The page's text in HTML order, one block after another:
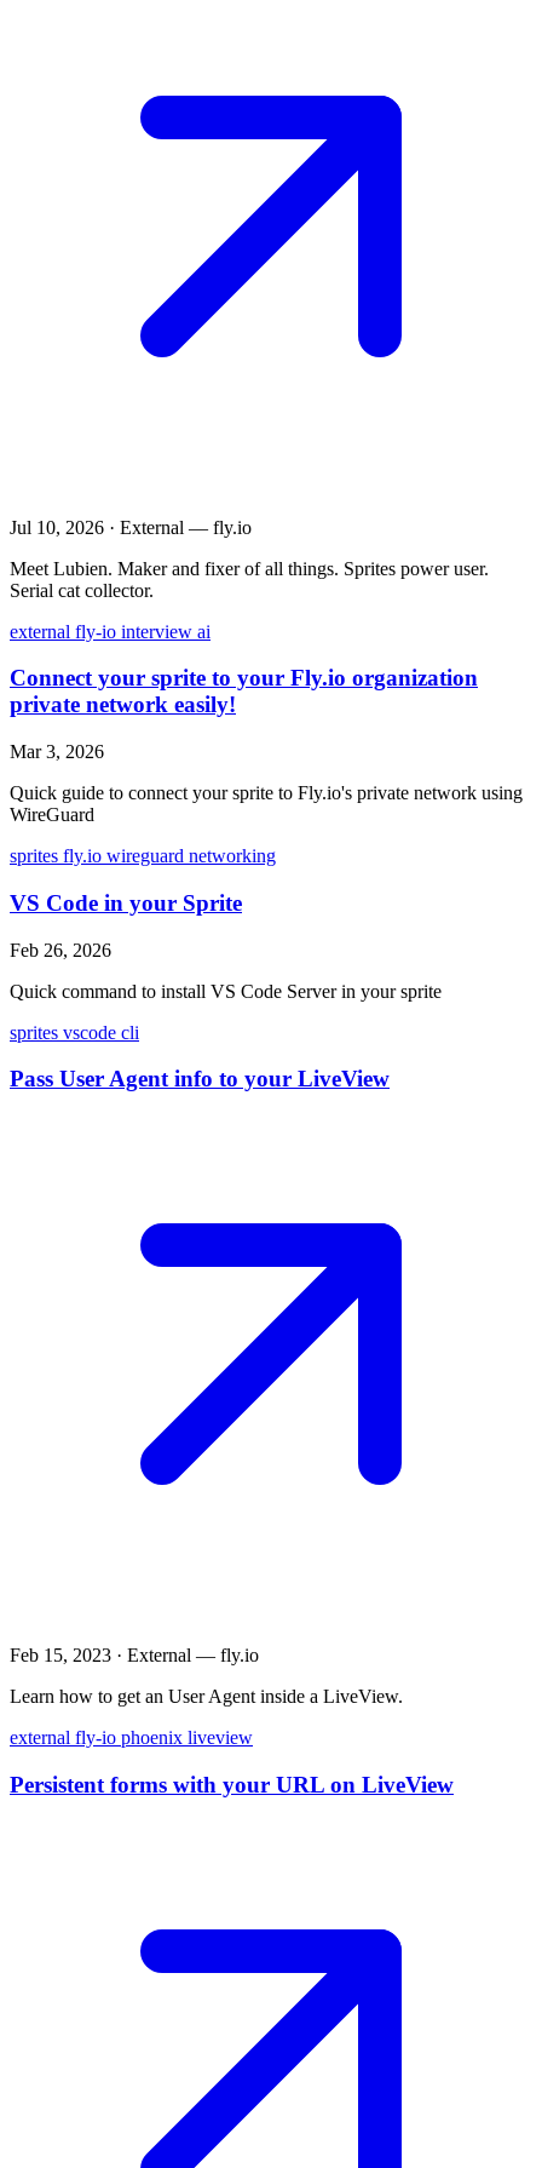
Jul 10, 2026 · External — fly.io
Meet Lubien. Maker and fixer of all things. Sprites power user.
Serial cat collector.
external fly-io interview ai
Connect your sprite to your Fly.io organization
private network easily!
Mar 3, 2026
Quick guide to connect your sprite to Fly.io's private network using
WireGuard
sprites fly.io wireguard networking
VS Code in your Sprite
Feb 26, 2026
Quick command to install VS Code Server in your sprite
sprites vscode cli
Pass User Agent info to your LiveView
Feb 15, 2023 · External — fly.io
Learn how to get an User Agent inside a LiveView.
external fly-io phoenix liveview
Persistent forms with your URL on LiveView